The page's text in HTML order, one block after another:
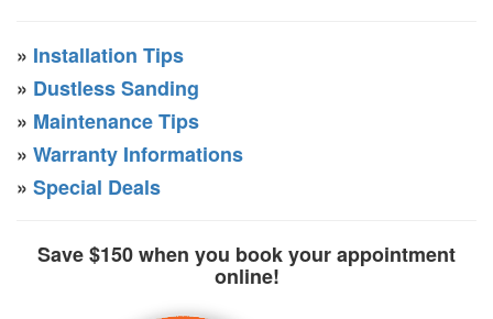
» Installation Tips
» Dustless Sanding
» Maintenance Tips
» Warranty Informations
» Special Deals
Save $150 when you book your appointment
online!